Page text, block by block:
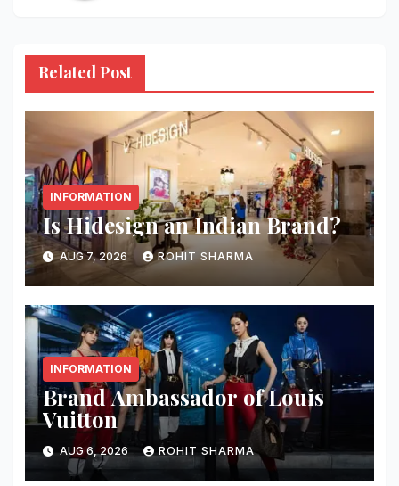
Related Post
INFORMATION
Is Hidesign an Indian Brand?
AUG 7, 2026 ROHIT SHARMA
INFORMATION
Brand Ambassador of Louis
Vuitton
AUG 6, 2026 ROHIT SHARMA